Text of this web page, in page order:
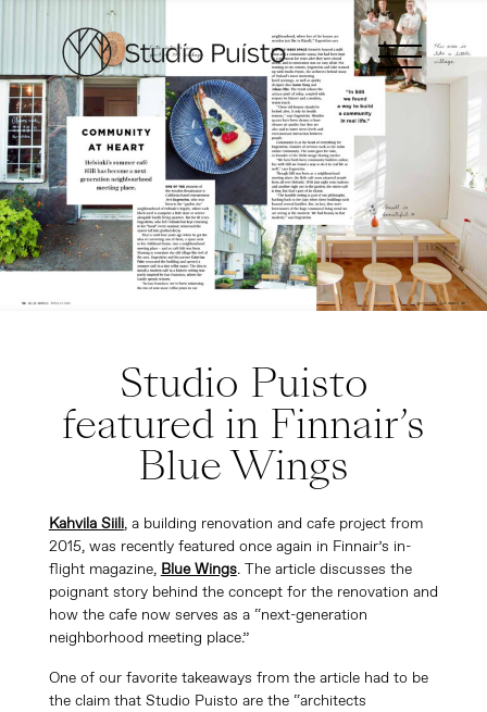
Studio Puisto
featured in Finnair’s
Blue Wings
Kahvila Siili, a building renovation and cafe project from
2015, was recently featured once again in Finnair’s in-
flight magazine, Blue Wings. The article discusses the
poignant story behind the concept for the renovation and
how the cafe now serves as a “next-generation
neighborhood meeting place.”
One of our favorite takeaways from the article had to be
the claim that Studio Puisto are the “architects